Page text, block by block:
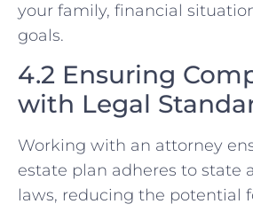
your family, financial
goals.
4.2 Ensuring
with Legal
Working with an attorney
estate plan adheres to state
laws, reducing the potential